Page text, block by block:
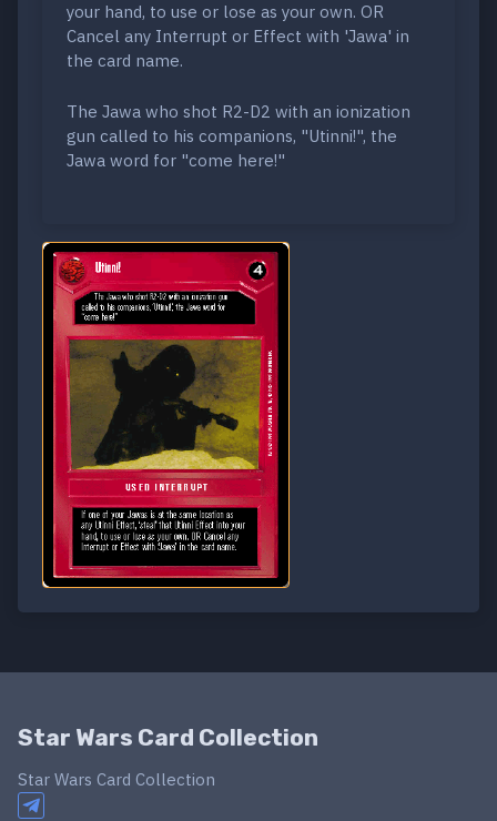
your hand, to use or lose as your own. OR
Cancel any Interrupt or Effect with 'Jawa' in
the card name.
The Jawa who shot R2-D2 with an ionization
gun called to his companions, "Utinni!", the
Jawa word for "come here!"
Star Wars Card Collection
Star Wars Card Collection